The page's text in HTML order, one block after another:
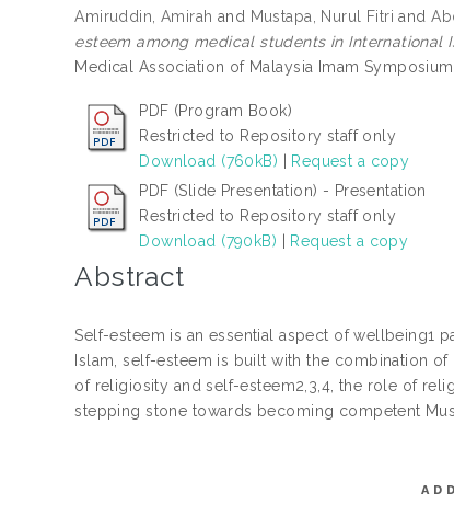
Amiruddin, Amirah and Mustapa, Nurul Fitri and
esteem among medical students in International
Medical Association of Malaysia Imam
PDF (Program Book)
Restricted to Repository staff only
Download (760kB)
Request a copy
PDF (Slide Presentation) - Presentation
Restricted to Repository staff only
Download (790kB)
Request a copy
Abstract
Self-esteem is an essential aspect of wellbeing1
Islam, self-esteem is built with the combination
of religiosity and self-esteem2,3,4, the role of
stepping stone towards becoming competent